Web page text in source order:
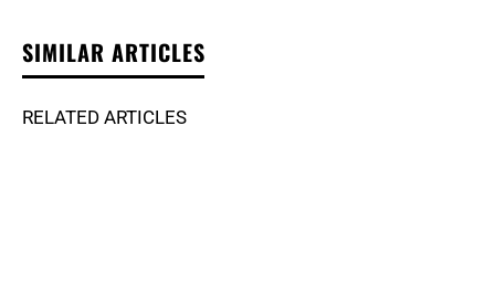
SIMILAR ARTICLES
RELATED ARTICLES